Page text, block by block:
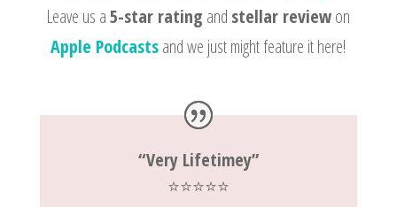
Leave us a5-star rating and stellar reviewon
Apple Podcastsand we just might feature it here!
“Very Lifetimey”
⭐️⭐️⭐️⭐️⭐️